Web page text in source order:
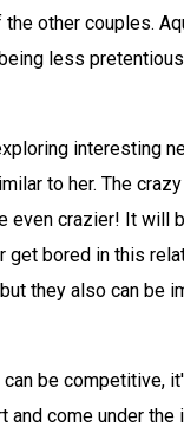
other couples.
less
interesting
to her. The
even crazier! It will
get bored in this
they also can be
be competitive,
and come under